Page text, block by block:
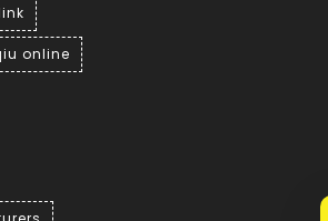
online